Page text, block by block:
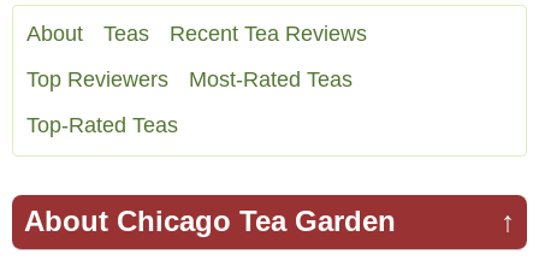
About Teas
Recent Tea Reviews
Top Reviewers
Most-Rated Teas
Top-Rated Teas
↑
About Chicago Tea Garden